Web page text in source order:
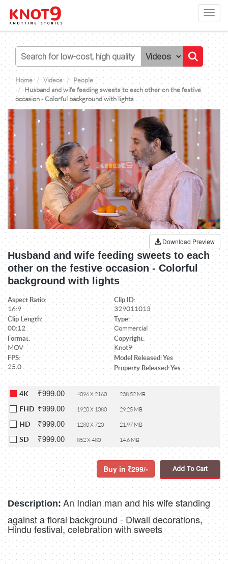
Home Videos
People
Husband and wife feeding sweets to each other on the festive
occasion - Colorful background with lights
Download Preview
Husband and wife feeding sweets to each
other on the festive occasion - Colorful
background with lights
Aspect Ratio:
16:9
Clip ID:
329011013
Clip Length:
00:12
Type:
Commercial
Format:
MOV
Copyright:
Knot9
FPS:
25.0
Model Released: Yes
Property Released: Yes
4K ₹999.00 4096 X 2160 238.52 MB
FHD ₹999.00 1920 X 1080 29.25 MB
HD ₹999.00 1280 X 720 21.97 MB
SD ₹999.00 852 X 480 14.6 MB
Buy in 299/- Add To Cart
Description: An Indian man and his wife standing
against a floral background - Diwali decorations,
Hindu festival, celebration with sweets